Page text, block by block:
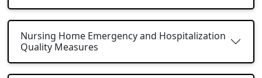
Nursing Home Emergency and Hospitalization
Quality Measures